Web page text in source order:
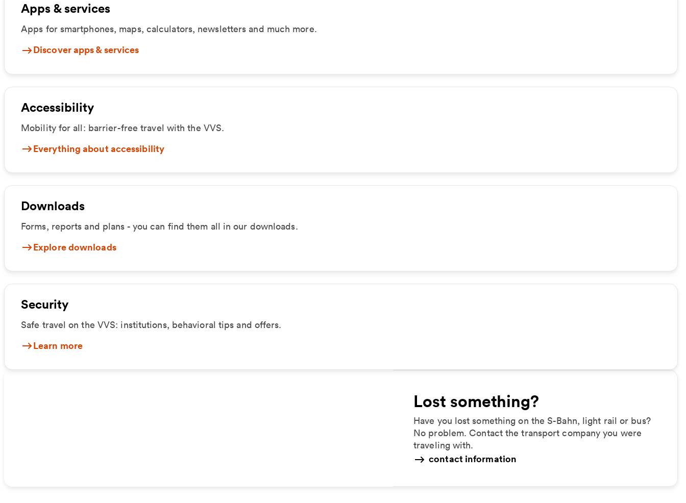
Apps & services
Apps for smartphones, maps, calculators, newsletters and much more.
Discover apps & services
Accessibility
Mobility for all: barrier-free travel with the VVS.
Everything about accessibility
Downloads
Forms, reports and plans - you can find them all in our downloads.
Explore downloads
Security
Safe travel on the VVS: institutions, behavioral tips and offers.
Learn more
Lost something?
Have you lost something on the S-Bahn, light rail or bus?
No problem. Contact the transport company you were
traveling with.
contact information